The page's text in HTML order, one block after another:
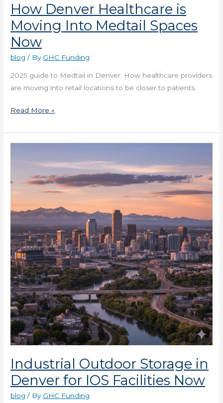
How Denver Healthcare is
Moving Into Medtail Spaces
Now
blog / By GHC Funding
2025 guide to Medtail in Denver. How healthcare providers
are moving into retail locations to be closer to patients.
Read More »
Industrial Outdoor Storage in
Denver for IOS Facilities Now
blog / By GHC Funding
Outdoor
Storage
in
for
IOS
Facilities
Now